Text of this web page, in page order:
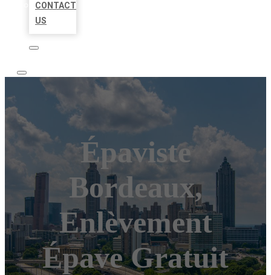
CONTACT
US
Épaviste
Bordeaux,
Enlèvement
Épave Gratuit